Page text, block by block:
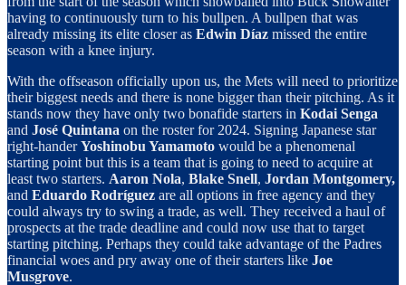
having to continuously turn to his bullpen. A bullpen that was
already missing its elite closer as Edwin Díaz missed the entire
season with a knee injury.
With the offseason officially upon us, the Mets will need to prioritize
their biggest needs and there is none bigger than their pitching. As it
stands now they have only two bonafide starters in Kodai Senga
and José Quintana on the roster for 2024. Signing Japanese star
right-handerYoshinobu Yamamoto would be a phenomenal
starting point but this is a team that is going to need to acquire at
least two starters. Aaron Nola, Blake Snell, Jordan Montgomery,
and Eduardo Rodríguez are all options in free agency and they
could always try to swing a trade, as well. They received a haul of
prospects at the trade deadline and could now use that to target
starting pitching. Perhaps they could take advantage of the Padres
financial woes and pry away one of their starters like Joe
Musgrove.